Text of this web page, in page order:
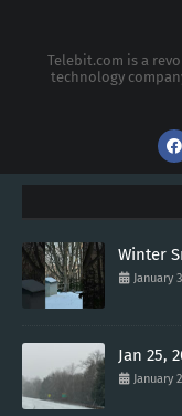
Telebit.com is a
technology
Winter
January
Jan 25,
January